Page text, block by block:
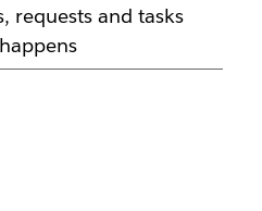
requests and tasks